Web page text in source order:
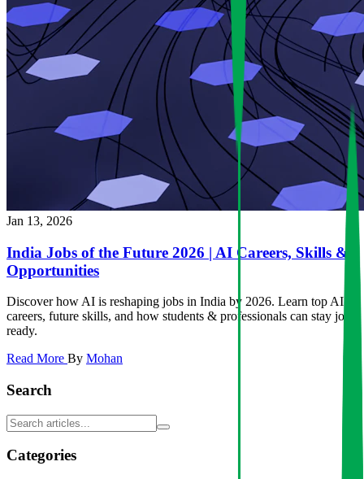
Jan 13, 2026
India Jobs of the Future 2026 | AI Careers, Skills &
Opportunities
Discover how AI is reshaping jobs in India by 2026. Learn top AI
careers, future skills, and how students & professionals can stay job-
ready.
Read More By Mohan
Search
Categories